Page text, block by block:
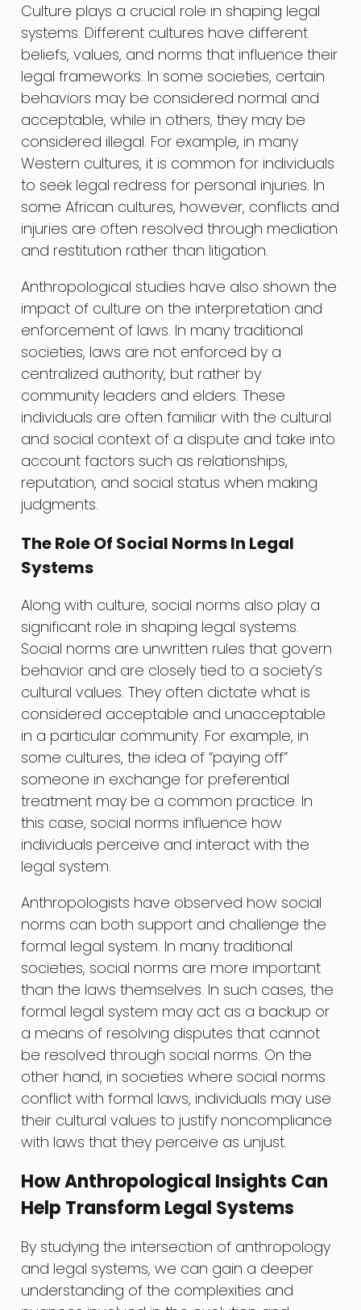
Culture plays a crucial role in shaping legal
systems. Different cultures have different
beliefs, values, and norms that influence their
legal frameworks. In some societies, certain
behaviors may be considered normal and
acceptable, while in others, they may be
considered illegal. For example, in many
Western cultures, it is common for individuals
to seek legal redress for personal injuries. In
some African cultures, however, conflicts and
injuries are often resolved through mediation
and restitution rather than litigation.
Anthropological studies have also shown the
impact of culture on the interpretation and
enforcement of laws. In many traditional
societies, laws are not enforced by a
centralized authority, but rather by
community leaders and elders. These
individuals are often familiar with the cultural
and social context of a dispute and take into
account factors such as relationships,
reputation, and social status when making
judgments.
The Role Of Social Norms In Legal
Systems
Along with culture, social norms also play a
significant role in shaping legal systems.
Social norms are unwritten rules that govern
behavior and are closely tied to a society’s
cultural values. They often dictate what is
considered acceptable and unacceptable
in a particular community. For example, in
some cultures, the idea of “paying off”
someone in exchange for preferential
treatment may be a common practice. In
this case, social norms influence how
individuals perceive and interact with the
legal system.
Anthropologists have observed how social
norms can both support and challenge the
formal legal system. In many traditional
societies, social norms are more important
than the laws themselves. In such cases, the
formal legal system may act as a backup or
a means of resolving disputes that cannot
be resolved through social norms. On the
other hand, in societies where social norms
conflict with formal laws, individuals may use
their cultural values to justify noncompliance
with laws that they perceive as unjust.
How Anthropological Insights Can
Help Transform Legal Systems
By studying the intersection of anthropology
and legal systems, we can gain a deeper
understanding of the complexities and